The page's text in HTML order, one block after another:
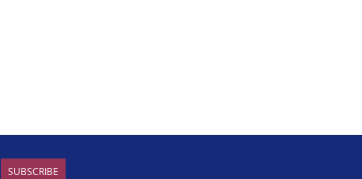
SUBSCRIBE